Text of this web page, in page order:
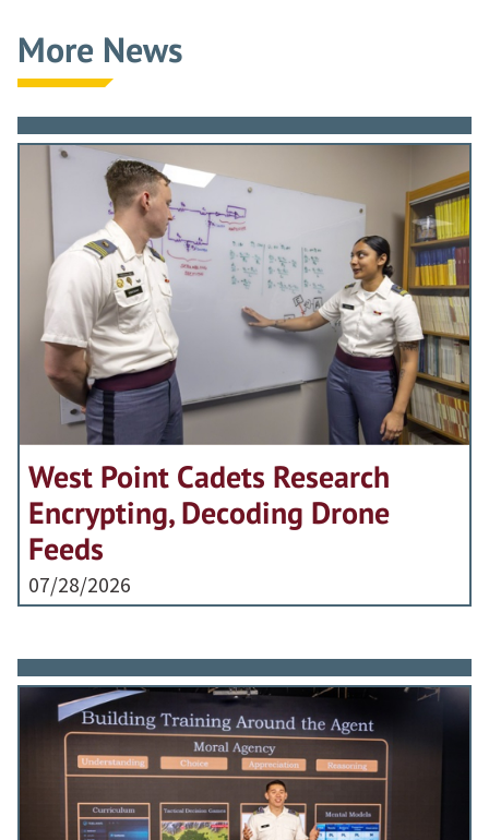
More News
West Point Cadets Research
Encrypting, Decoding Drone
Feeds
07/28/2026